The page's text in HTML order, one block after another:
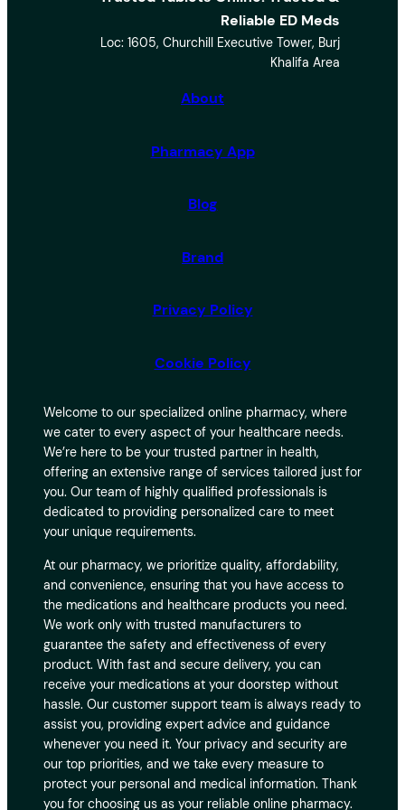
Reliable ED Meds
Loc: 1605, Churchill Executive Tower, Burj
Khalifa Area
About
Pharmacy App
Blog
Brand
Privacy Policy
Cookie Policy
Welcome to our specialized online pharmacy, where
we cater to every aspect of your healthcare needs.
We’re here to be your trusted partner in health,
offering an extensive range of services tailored just for
you. Our team of highly qualified professionals is
dedicated to providing personalized care to meet
your unique requirements.
At our pharmacy, we prioritize quality, affordability,
and convenience, ensuring that you have access to
the medications and healthcare products you need.
We work only with trusted manufacturers to
guarantee the safety and effectiveness of every
product. With fast and secure delivery, you can
receive your medications at your doorstep without
hassle. Our customer support team is always ready to
assist you, providing expert advice and guidance
whenever you need it. Your privacy and security are
our top priorities, and we take every measure to
protect your personal and medical information. Thank
you for choosing us as your reliable online pharmacy.